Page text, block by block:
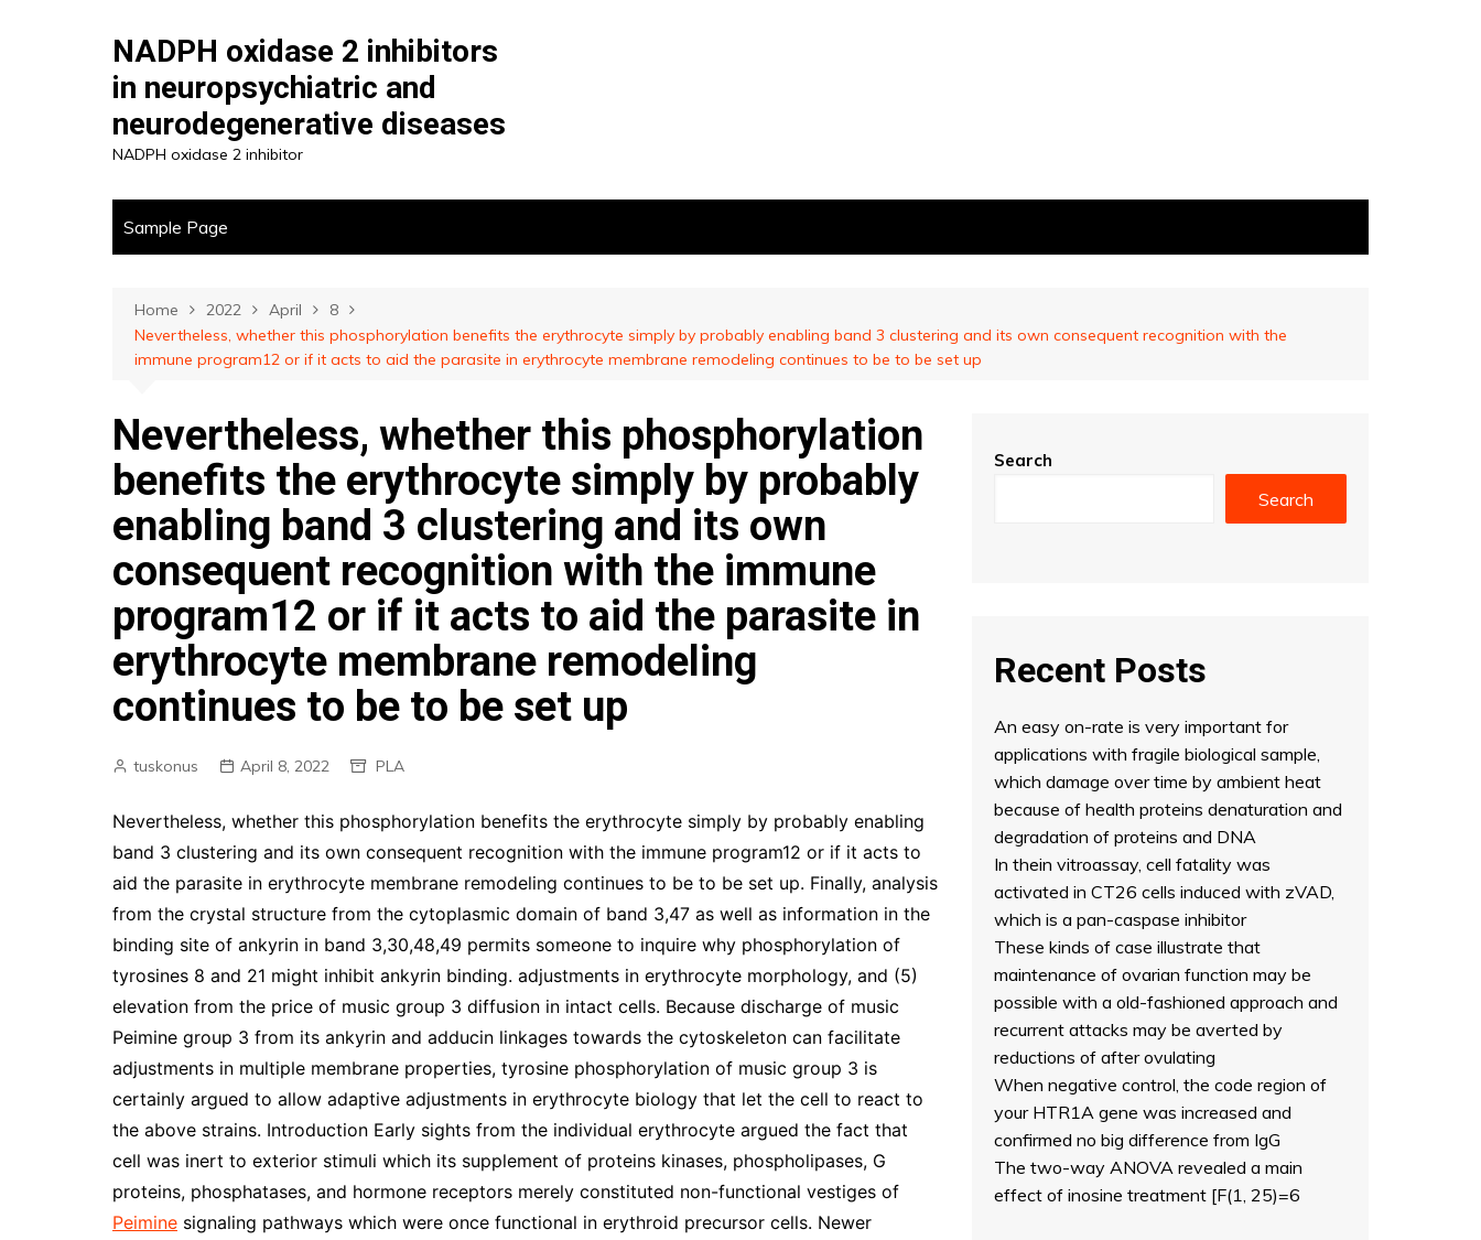
NADPH oxidase 2 inhibitors
in neuropsychiatric and
neurodegenerative diseases
NADPH oxidase 2 inhibitor
Sample Page
Home 2022 April
8
Nevertheless, whether this phosphorylation benefits the erythrocyte simply by probably enabling band 3 clustering and its own consequent recognition with the
immune program12 or if it acts to aid the parasite in erythrocyte membrane remodeling continues to be to be set up
Nevertheless, whether this phosphorylation
benefits the erythrocyte simply by probably
enabling band 3 clustering and its own
consequent recognition with the immune
program12 or if it acts to aid the parasite in
erythrocyte membrane remodeling
continues to be to be set up
tuskonus April 8, 2022 PLA
Nevertheless, whether this phosphorylation benefits the erythrocyte simply by probably enabling
band 3 clustering and its own consequent recognition with the immune program12 or if it acts to
aid the parasite in erythrocyte membrane remodeling continues to be to be set up. Finally, analysis
from the crystal structure from the cytoplasmic domain of band 3,47 as well as information in the
binding site of ankyrin in band 3,30,48,49 permits someone to inquire why phosphorylation of
tyrosines 8 and 21 might inhibit ankyrin binding. adjustments in erythrocyte morphology, and (5)
elevation from the price of music group 3 diffusion in intact cells. Because discharge of music
Peimine group 3 from its ankyrin and adducin linkages towards the cytoskeleton can facilitate
adjustments in multiple membrane properties, tyrosine phosphorylation of music group 3 is
certainly argued to allow adaptive adjustments in erythrocyte biology that let the cell to react to
the above strains. Introduction Early sights from the individual erythrocyte argued the fact that
cell was inert to exterior stimuli which its supplement of proteins kinases, phospholipases, G
proteins, phosphatases, and hormone receptors merely constituted non-functional vestiges of
Peimine signaling pathways which were once functional in erythroid precursor cells. Newer
Search
Search
Recent Posts
An easy on-rate is very important for
applications with fragile biological sample,
which damage over time by ambient heat
because of health proteins denaturation and
degradation of proteins and DNA
In thein vitroassay, cell fatality was
activated in CT26 cells induced with zVAD,
which is a pan-caspase inhibitor
These kinds of case illustrate that
maintenance of ovarian function may be
possible with a old-fashioned approach and
recurrent attacks may be averted by
reductions of after ovulating
When negative control, the code region of
your HTR1A gene was increased and
confirmed no big difference from IgG
The two-way ANOVA revealed a main
effect of inosine treatment [F(1, 25)=6